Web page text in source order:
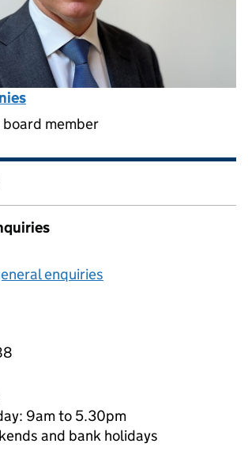
member
enquiries
9am to 5.30pm
and bank holidays